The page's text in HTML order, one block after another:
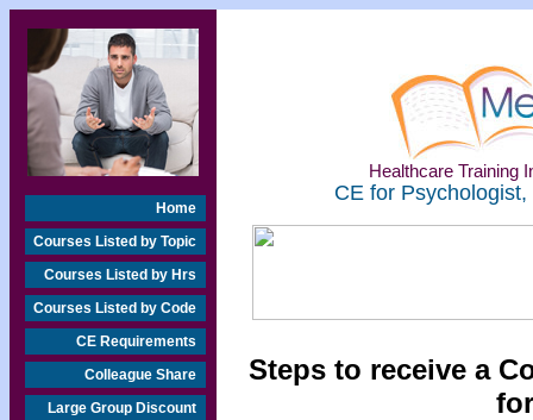
Home
Courses Listed by Topic
Courses Listed by Hrs
Courses Listed by Code
CE Requirements
Colleague Share
Large Group Discount
Healthcare Training
CE for
Steps to receive a